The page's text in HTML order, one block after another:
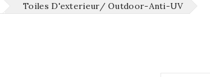
Toiles D'exterieur/ Outdoor-Anti-UV